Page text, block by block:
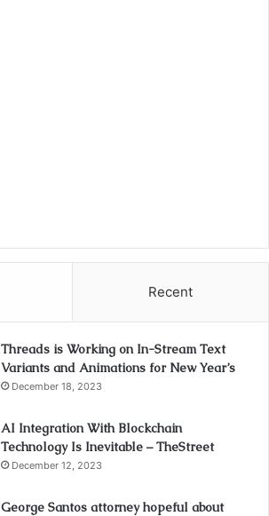
Recent
Threads is Working on In-Stream Text
Variants and Animations for New Year’s
December 18, 2023
AI Integration With Blockchain
Technology Is Inevitable – TheStreet
December 12, 2023
George Santos attorney hopeful about